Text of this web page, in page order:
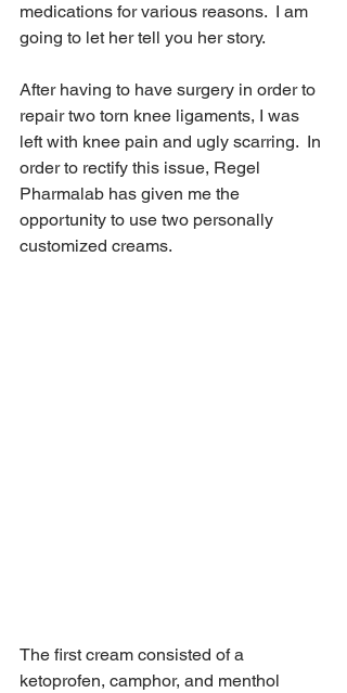
medications for various reasons.  I am
going to let her tell you her story.
After having to have surgery in order to
repair two torn knee ligaments, I was
left with knee pain and ugly scarring.  In
order to rectify this issue, Regel
Pharmalab has given me the
opportunity to use two personally
customized creams.
The first cream consisted of a
ketoprofen, camphor, and menthol